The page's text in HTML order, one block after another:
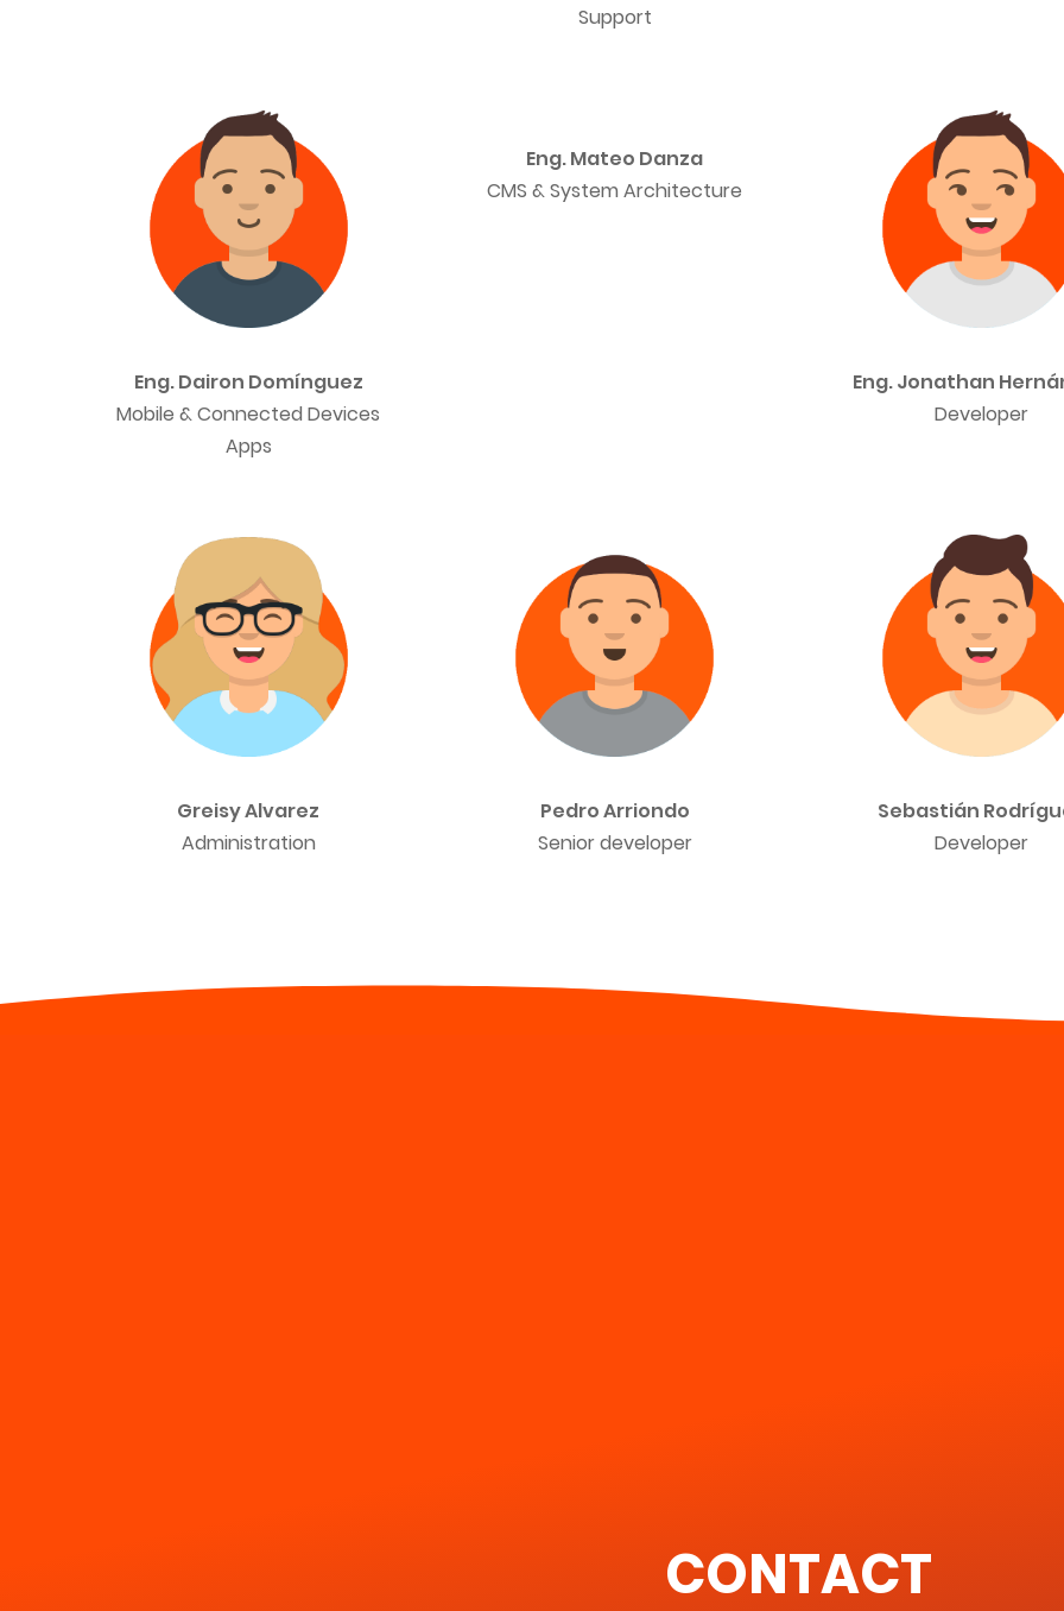
Support
Eng. Dairon Domínguez
Mobile & Connected Devices
Apps
Eng. Mateo Danza
CMS & System Architecture
Eng. Jonathan
Developer
Greisy Alvarez
Administration
Pedro Arriondo
Senior developer
Sebastián
Developer
CONTACT